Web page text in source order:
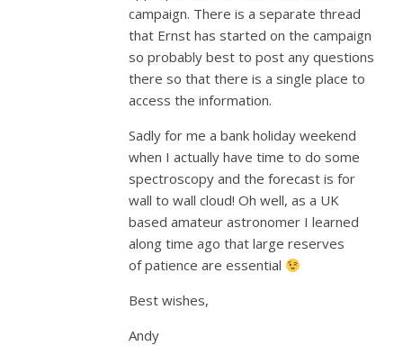
campaign. There is a separate thread
that Ernst has started on the campaign
so probably best to post any questions
there so that there is a single place to
access the information.
Sadly for me a bank holiday weekend
when I actually have time to do some
spectroscopy and the forecast is for
wall to wall cloud! Oh well, as a UK
based amateur astronomer I learned
along time ago that large reserves
of patience are essential
Best wishes,
Andy